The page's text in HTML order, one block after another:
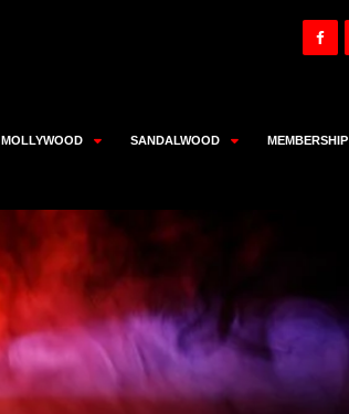
MOLLYWOOD SANDALWOOD MEMBERSHIP